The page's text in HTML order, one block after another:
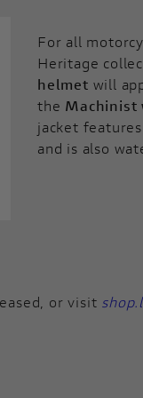
For all
Heritage
helmet will
the Machinist
jacket
and is also
or visit